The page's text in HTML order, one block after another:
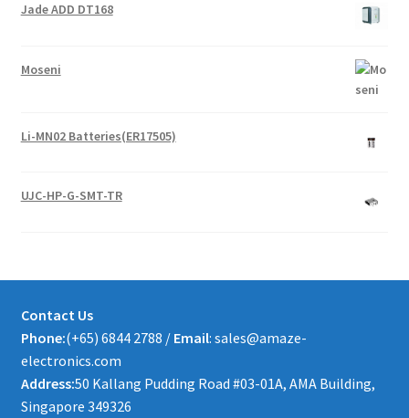
Jade ADD DT168
Moseni
Li-MN02 Batteries(ER17505)
UJC-HP-G-SMT-TR
Contact Us
Phone:(+65) 6844 2788 / Email: sales@amaze-
electronics.com
Address:50 Kallang Pudding Road #03-01A, AMA Building,
Singapore 349326